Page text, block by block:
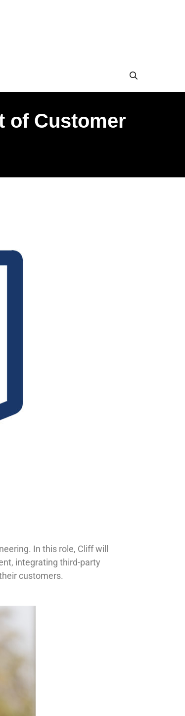
of Customer
In this role, Cliff will
integrating third-party
customers.